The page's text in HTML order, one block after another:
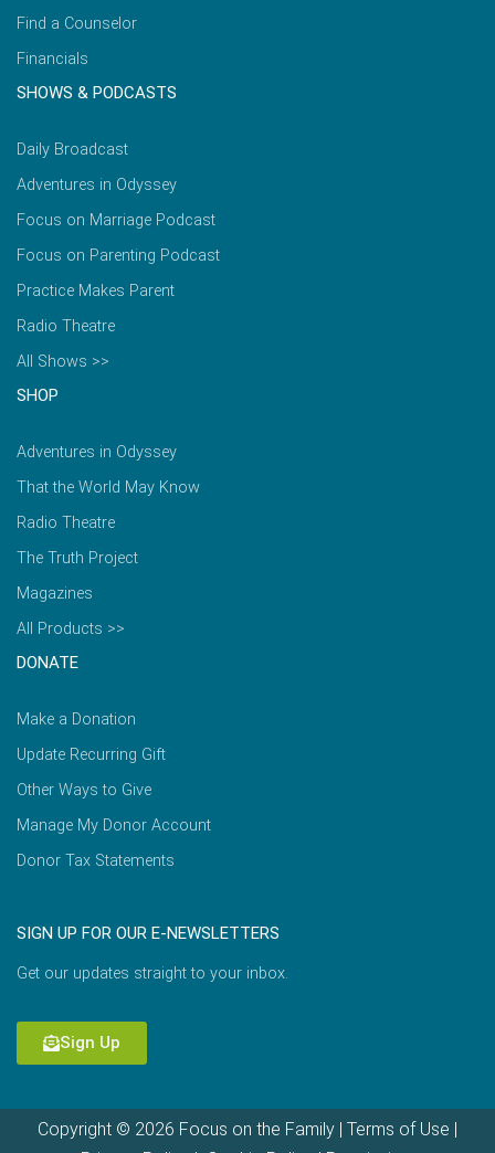
Find a Counselor
Financials
SHOWS & PODCASTS
Daily Broadcast
Adventures in Odyssey
Focus on Marriage Podcast
Focus on Parenting Podcast
Practice Makes Parent
Radio Theatre
All Shows >>
SHOP
Adventures in Odyssey
That the World May Know
Radio Theatre
The Truth Project
Magazines
All Products >>
DONATE
Make a Donation
Update Recurring Gift
Other Ways to Give
Manage My Donor Account
Donor Tax Statements
SIGN UP FOR OUR E-NEWSLETTERS
Get our updates straight to your inbox.
Sign Up
Copyright © 2026 Focus on the Family | Terms of Use